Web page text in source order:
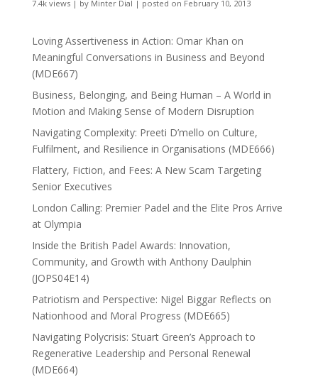
7.4k views| by Minter Dial | posted on February 10, 2013
Loving Assertiveness in Action: Omar Khan on
Meaningful Conversations in Business and Beyond
(MDE667)
Business, Belonging, and Being Human – A World in
Motion and Making Sense of Modern Disruption
Navigating Complexity: Preeti D’mello on Culture,
Fulfilment, and Resilience in Organisations (MDE666)
Flattery, Fiction, and Fees: A New Scam Targeting
Senior Executives
London Calling: Premier Padel and the Elite Pros Arrive
at Olympia
Inside the British Padel Awards: Innovation,
Community, and Growth with Anthony Daulphin
(JOPS04E14)
Patriotism and Perspective: Nigel Biggar Reflects on
Nationhood and Moral Progress (MDE665)
Navigating Polycrisis: Stuart Green’s Approach to
Regenerative Leadership and Personal Renewal
(MDE664)